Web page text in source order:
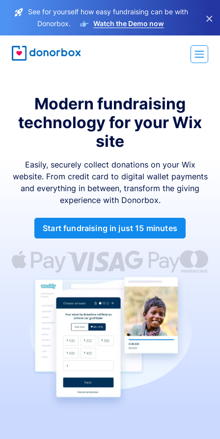
See for yourself how easy fundraising can be with
Donorbox.
Watch the Demo now ×
Modern fundraising
technology for your Wix
site
Easily, securely collect donations on your Wix
website. From credit card to digital wallet payments
and everything in between, transform the giving
experience with Donorbox.
Start fundraising in just 15 minutes